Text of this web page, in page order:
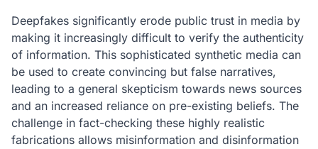
Deepfakes significantly erode public trust in media by
making it increasingly difficult to verify the authenticity
of information. This sophisticated synthetic media can
be used to create convincing but false narratives,
leading to a general skepticism towards news sources
and an increased reliance on pre-existing beliefs. The
challenge in fact-checking these highly realistic
fabrications allows misinformation and disinformation